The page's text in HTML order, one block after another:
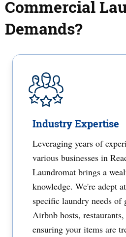
Commercial
Demands?
Industry Expertise
Leveraging years of
various businesses in
Laundromat brings a
knowledge. We're adept
specific laundry needs of
Airbnb hosts, restaurants,
ensuring your items are